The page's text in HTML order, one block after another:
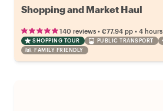
Shopping and Market Haul
140 reviews • €77.94 pp • 4 hours
SHOPPING TOUR PUBLIC TRANSPORT
FAMILY FRIENDLY